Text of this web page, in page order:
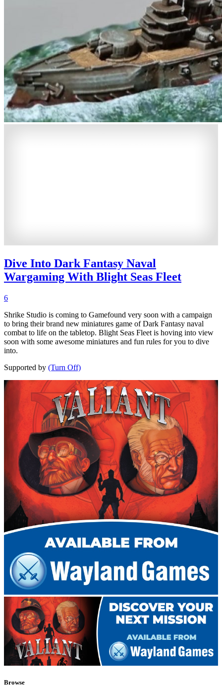
Dive Into Dark Fantasy Naval
Wargaming With Blight Seas Fleet
6
Shrike Studio is coming to Gamefound very soon with a campaign
to bring their brand new miniatures game of Dark Fantasy naval
combat to life on the tabletop. Blight Seas Fleet is hoving into view
soon with some awesome miniatures and fun rules for you to dive
into.
Supported by (Turn Off)
Browse